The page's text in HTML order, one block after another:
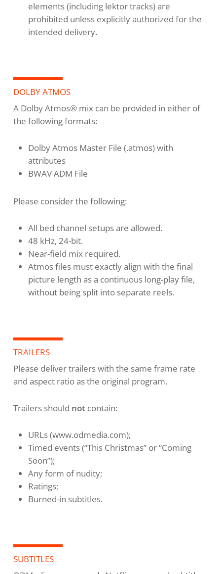
elements (including lektor tracks) are
prohibited unless explicitly authorized for the
intended delivery.
DOLBY ATMOS
A Dolby Atmos® mix can be provided in either of
the following formats:
Dolby Atmos Master File (.atmos) with
attributes
BWAV ADM File
Please consider the following:
All bed channel setups are allowed.
48 kHz, 24-bit.
Near-field mix required.
Atmos files must exactly align with the final
picture length as a continuous long-play file,
without being split into separate reels.
TRAILERS
Please deliver trailers with the same frame rate
and aspect ratio as the original program.
Trailers should notcontain:
URLs (www.odmedia.com);
Timed events (“This Christmas” or “Coming
Soon”);
Any form of nudity;
Ratings;
Burned-in subtitles.
SUBTITLES